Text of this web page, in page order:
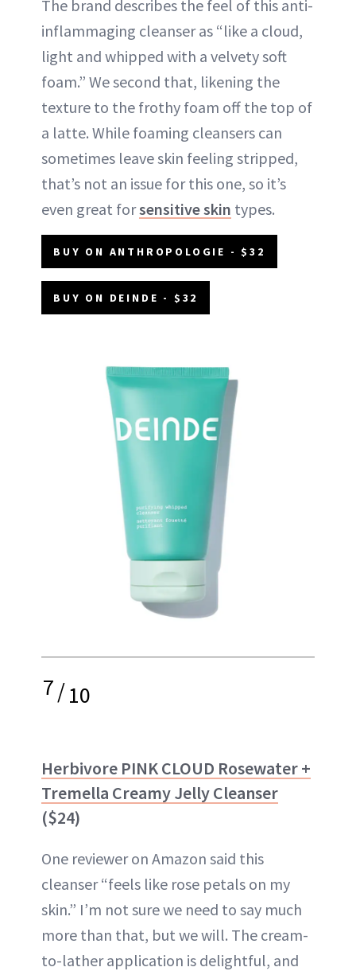
The brand describes the feel of this anti-
inflammaging cleanser as “like a cloud,
light and whipped with a velvety soft
foam.” We second that, likening the
texture to the frothy foam off the top of
a latte. While foaming cleansers can
sometimes leave skin feeling stripped,
that’s not an issue for this one, so it’s
even great forsensitive skin types.
BUY ON ANTHROPOLOGIE - $32
BUY ON DEINDE - $32
7/10
Herbivore PINK CLOUD Rosewater +
Tremella Creamy Jelly Cleanser
($24)
One reviewer on Amazon said this
cleanser “feels like rose petals on my
skin.” I’m not sure we need to say much
more than that, but we will. The cream-
to-lather application is delightful, and